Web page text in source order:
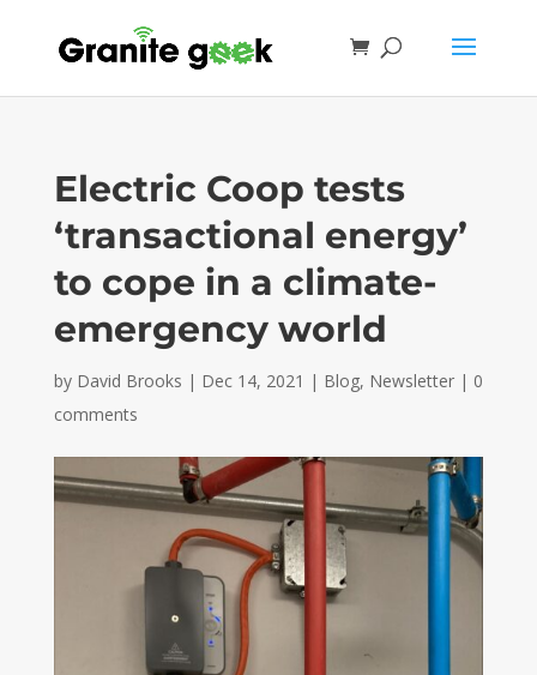
Electric Coop tests
‘transactional energy’
to cope in a climate-
emergency world
by David Brooks | Dec 14, 2021 | Blog, Newsletter| 0
comments